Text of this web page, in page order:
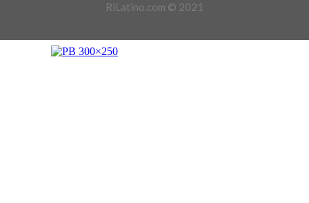
RiLatino.com © 2021